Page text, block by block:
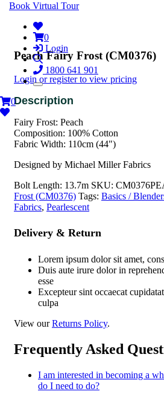
Book Virtual Tour
0
Login
1800 641 901
0
Peach Fairy Frost (CM0376)
Login or register to view pricing
Fairy Frost: Peach
Composition: 100% Cotton
Fabric Width: 110cm (44")
Designed by Michael Miller Fabrics
Bolt Length: 13.7m SKU:
Frost (CM0376) Tags: Basics /
Fabrics, Pearlescent
Delivery & Return
Lorem ipsum dolor sit amet,
Duis aute irure dolor in
esse
Excepteur sint occaecat
culpa
View ourReturns Policy.
Frequently Asked
I am interested in becoming a
do I need to do?